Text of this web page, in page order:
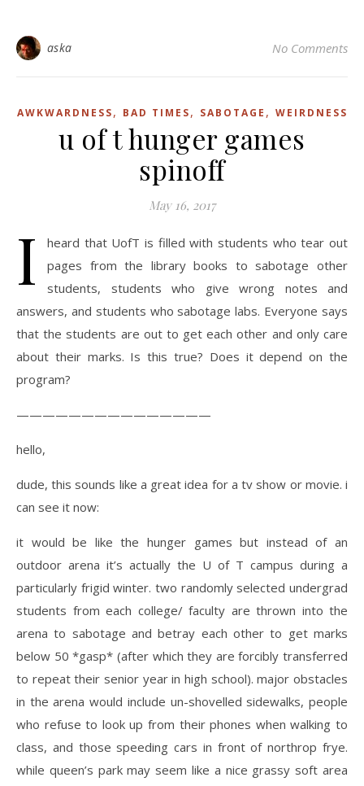
aska No Comments
AWKWARDNESS, BAD TIMES, SABOTAGE , WEIRDNESS
u of t hunger games
spinoff
May 16, 2017
I
heard that UofT is filled with students who tear out
pages from the library books to sabotage other
students, students who give wrong notes and
answers, and students who sabotage labs. Everyone says
that the students are out to get each other and only care
about their marks. Is this true? Does it depend on the
program?
———————————————
hello,
dude, this sounds like a great idea for a tv show or movie. i
can see it now:
it would be like the hunger games but instead of an
outdoor arena it’s actually the U of T campus during a
particularly frigid winter. two randomly selected undergrad
students from each college/ faculty are thrown into the
arena to sabotage and betray each other to get marks
below 50 *gasp* (after which they are forcibly transferred
to repeat their senior year in high school). major obstacles
in the arena would include un-shovelled sidewalks, people
who refuse to look up from their phones when walking to
class, and those speeding cars in front of northrop frye.
while queen’s park may seem like a nice grassy soft area